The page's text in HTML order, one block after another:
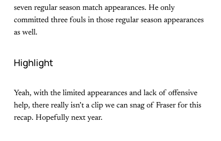
seven regular season match appearances. He only
committed three fouls in those regular season appearances
as well.
Highlight
Yeah, with the limited appearances and lack of offensive
help, there really isn’t a clip we can snag of Fraser for this
recap. Hopefully next year.